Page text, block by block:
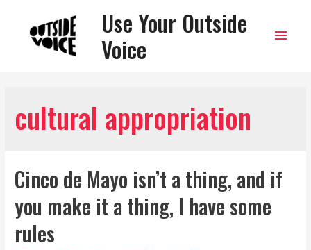
Use Your Outside
Voice
Main
cultural appropriation
Cinco de Mayo isn’t a thing, and if
you make it a thing, I have some
rules